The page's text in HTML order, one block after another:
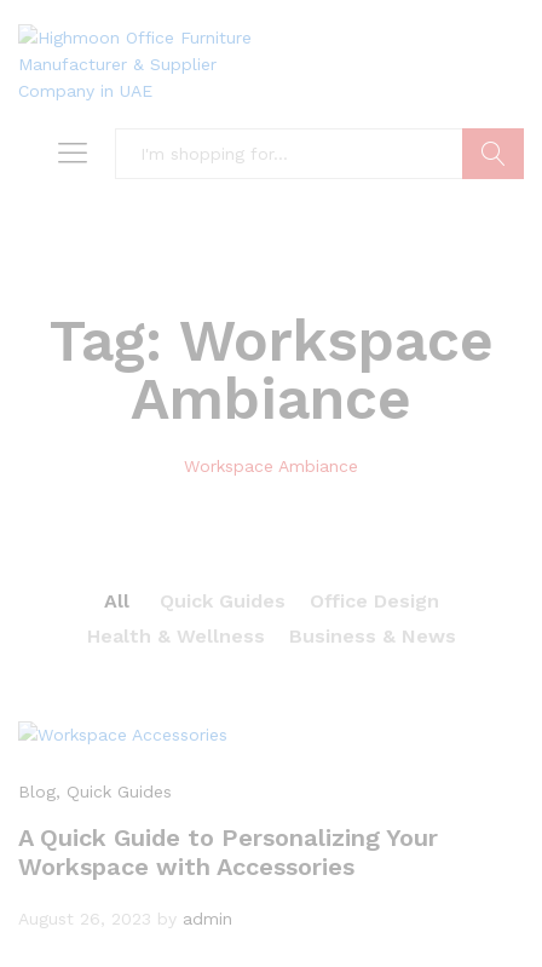
Tag: Workspace
Ambiance
Workspace Ambiance
All Quick Guides
Office Design
Health & Wellness
Business & News
Blog, Quick Guides
A Quick Guide to Personalizing Your
Workspace with Accessories
August 26, 2023 by admin